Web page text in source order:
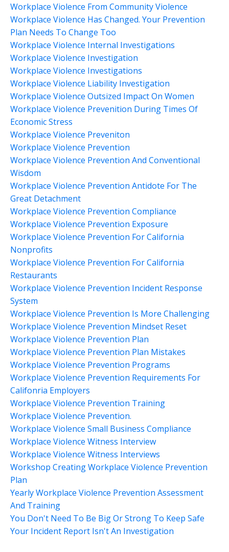
Workplace Violence From Community Violence
Workplace Violence Has Changed. Your Prevention
Plan Needs To Change Too
Workplace Violence Internal Investigations
Workplace Violence Investigation
Workplace Violence Investigations
Workplace Violence Liability Investigation
Workplace Violence Outsized Impact On Women
Workplace Violence Prevenition During Times Of
Economic Stress
Workplace Violence Preveniton
Workplace Violence Prevention
Workplace Violence Prevention And Conventional
Wisdom
Workplace Violence Prevention Antidote For The
Great Detachment
Workplace Violence Prevention Compliance
Workplace Violence Prevention Exposure
Workplace Violence Prevention For California
Nonprofits
Workplace Violence Prevention For California
Restaurants
Workplace Violence Prevention Incident Response
System
Workplace Violence Prevention Is More Challenging
Workplace Violence Prevention Mindset Reset
Workplace Violence Prevention Plan
Workplace Violence Prevention Plan Mistakes
Workplace Violence Prevention Programs
Workplace Violence Prevention Requirements For
Califonria Employers
Workplace Violence Prevention Training
Workplace Violence Prevention.
Workplace Violence Small Business Compliance
Workplace Violence Witness Interview
Workplace Violence Witness Interviews
Workshop Creating Workplace Violence Prevention
Plan
Yearly Workplace Violence Prevention Assessment
And Training
You Don't Need To Be Big Or Strong To Keep Safe
Your Incident Report Isn't An Investigation